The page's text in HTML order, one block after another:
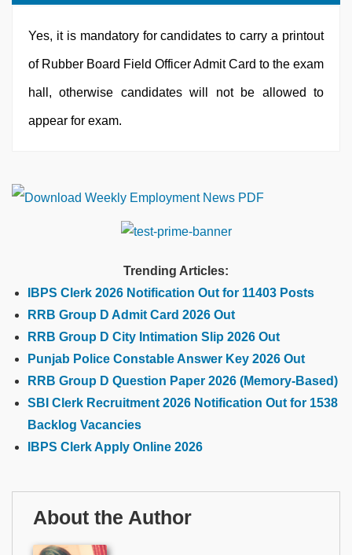
Yes, it is mandatory for candidates to carry a printout
of Rubber Board Field Officer Admit Card to the exam
hall, otherwise candidates will not be allowed to
appear for exam.
Trending Articles:
IBPS Clerk 2026 Notification Out for 11403 Posts
RRB Group D Admit Card 2026 Out
RRB Group D City Intimation Slip 2026 Out
Punjab Police Constable Answer Key 2026 Out
RRB Group D Question Paper 2026 (Memory-Based)
SBI Clerk Recruitment 2026 Notification Out for 1538
Backlog Vacancies
IBPS Clerk Apply Online 2026
About the Author